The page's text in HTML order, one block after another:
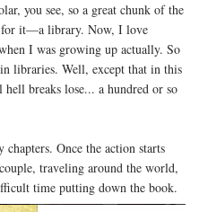
you see, so a great chunk of the
it—a library. Now, I love
I was growing up actually. So
libraries. Well, except that in this
breaks lose... a hundred or so
Once the action starts
traveling around the world,
time putting down the book.